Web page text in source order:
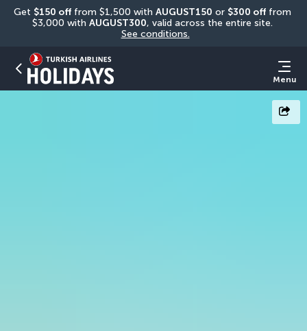
Get $150 off from $1,500 with AUGUST150 or $300 off from
$3,000 with AUGUST300
See conditions.
Menu